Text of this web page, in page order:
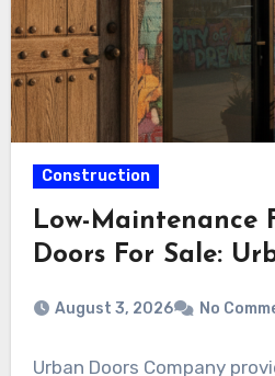
Construction
Low-Maintenance
Doors For Sale:
August 3, 2026 No
Urban Doors Company